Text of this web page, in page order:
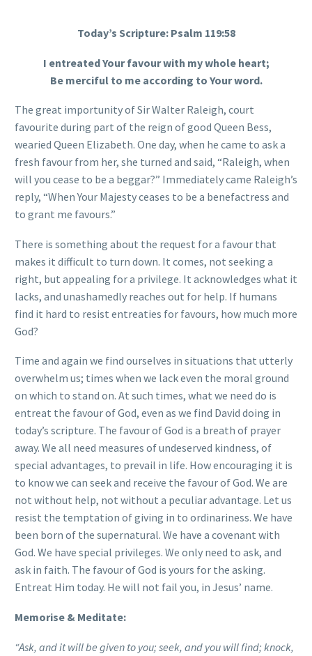
Today’s Scripture: Psalm 119:58
I entreated Your favour with my whole heart;
Be merciful to me according to Your word.
The great importunity of Sir Walter Raleigh, court
favourite during part of the reign of good Queen Bess,
wearied Queen Elizabeth. One day, when he came to ask a
fresh favour from her, she turned and said, “Raleigh, when
will you cease to be a beggar?” Immediately came Raleigh’s
reply, “When Your Majesty ceases to be a benefactress and
to grant me favours.”
There is something about the request for a favour that
makes it difficult to turn down. It comes, not seeking a
right, but appealing for a privilege. It acknowledges what it
lacks, and unashamedly reaches out for help. If humans
find it hard to resist entreaties for favours, how much more
God?
Time and again we find ourselves in situations that utterly
overwhelm us; times when we lack even the moral ground
on which to stand on. At such times, what we need do is
entreat the favour of God, even as we find David doing in
today’s scripture. The favour of God is a breath of prayer
away. We all need measures of undeserved kindness, of
special advantages, to prevail in life. How encouraging it is
to know we can seek and receive the favour of God. We are
not without help, not without a peculiar advantage. Let us
resist the temptation of giving in to ordinariness. We have
been born of the supernatural. We have a covenant with
God. We have special privileges. We only need to ask, and
ask in faith. The favour of God is yours for the asking.
Entreat Him today. He will not fail you, in Jesus’ name.
Memorise & Meditate:
“Ask, and it will be given to you; seek, and you will find; knock,